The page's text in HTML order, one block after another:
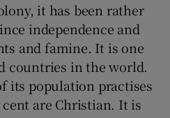
Sponsored sub sections
it has been rather
independence and
and famine. It is one
countries in the world.
its population practises
are Christian. It is